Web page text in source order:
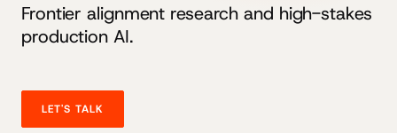
Frontier alignment research and high-stakes
production AI.
LET'S TALK